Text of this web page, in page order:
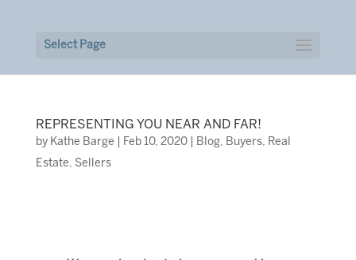
Select Page
REPRESENTING YOU NEAR AND FAR!
by Kathe Barge Feb 10, 2020| Blog, Buyers, Real
Estate, Sellers